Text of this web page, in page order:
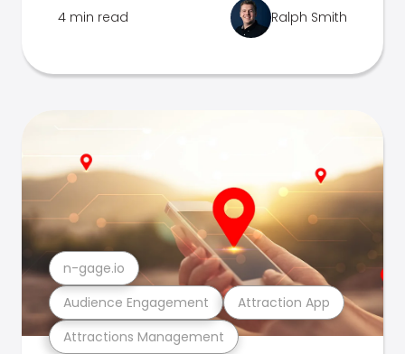
4 min read Ralph Smith
Attractions Management
Audience Engagement Attraction App
n-gage.io